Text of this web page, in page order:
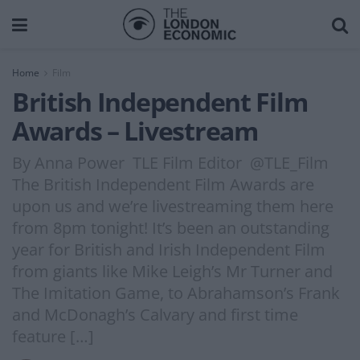
Home Film
British Independent Film
Awards – Livestream
By Anna Power TLE Film Editor @TLE_Film
The British Independent Film Awards are
upon us and we’re livestreaming them here
from 8pm tonight! It’s been an outstanding
year for British and Irish Independent Film
from giants like Mike Leigh’s Mr Turner and
The Imitation Game, to Abrahamson’s Frank
and McDonagh’s Calvary and first time
feature […]